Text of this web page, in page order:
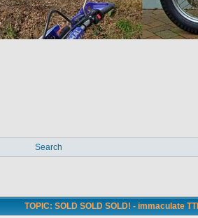
Search
TOPIC: SOLD SOLD SOLD! - immaculate